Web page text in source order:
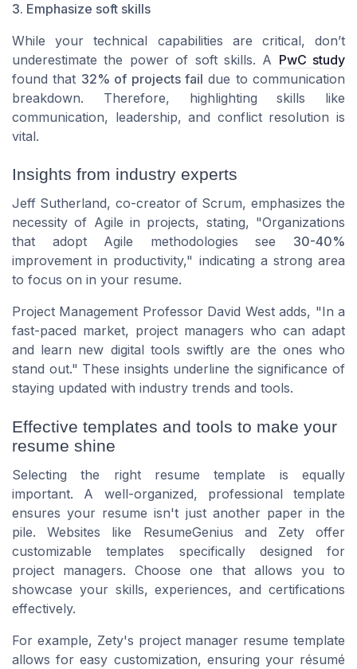
3. Emphasize soft skills
While your technical capabilities are critical, don’t
underestimate the power of soft skills. A PwC study
found that 32% of projects fail due to communication
breakdown. Therefore, highlighting skills like
communication, leadership, and conflict resolution is
vital.
Insights from industry experts
Jeff Sutherland, co-creator of Scrum, emphasizes the
necessity of Agile in projects, stating, "Organizations
that adopt Agile methodologies see 30-40%
improvement in productivity," indicating a strong area
to focus on in your resume.
Project Management Professor David Westadds, "In a
fast-paced market, project managers who can adapt
and learn new digital tools swiftly are the ones who
stand out." These insights underline the significance of
staying updated with industry trends and tools.
Effective templates and tools to make your
resume shine
Selecting the right resume template is equally
important. A well-organized, professional template
ensures your resume isn't just another paper in the
pile. Websites like ResumeGenius and Zety offer
customizable templates specifically designed for
project managers. Choose one that allows you to
showcase your skills, experiences, and certifications
effectively.
For example, Zety's project manager resume template
allows for easy customization, ensuring your résumé